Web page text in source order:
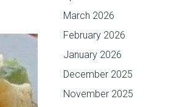
March 2026
February 2026
January 2026
December 2025
November 2025